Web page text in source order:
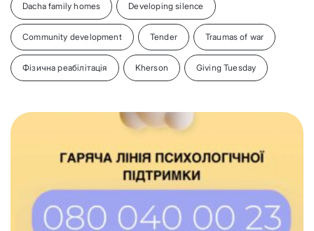
Dacha family homes Developing silence
Community development Tender Traumas of war
Фізична реабілітація Kherson Giving Tuesday